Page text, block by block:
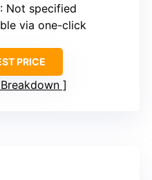
: Not specified
via one-click
PRICE